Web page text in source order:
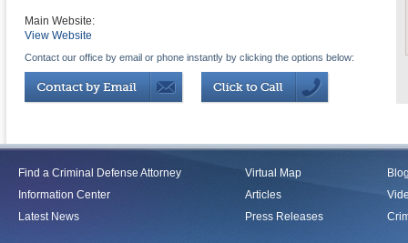
Main Website:
View Website
Contact our office by email or phone instantly by clicking the options below:
Find a Criminal Defense Attorney
Information Center
Latest News
Virtual Map
Articles
Press Releases